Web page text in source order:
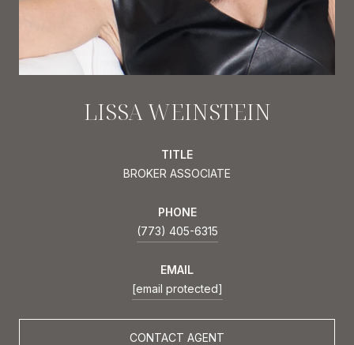
LISSA WEINSTEIN
TITLE
BROKER ASSOCIATE
PHONE
(773) 405-6315
EMAIL
[email protected]
CONTACT AGENT